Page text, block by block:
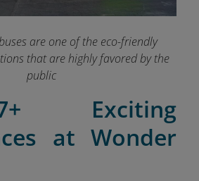
are one of the eco-friendly
that are highly favored by the
public
Exciting
at Wonder